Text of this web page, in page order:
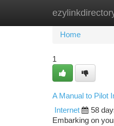
Home
Home
1
A Manual to Pilot
Internet
58
Embarking on